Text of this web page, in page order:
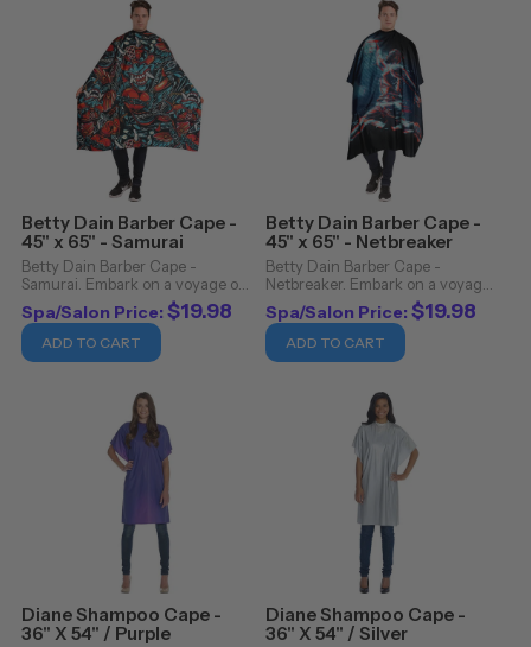
Betty Dain Barber Cape -
45" x 65" - Samurai
Betty Dain Barber Cape -
Samurai. Embark on a voyage of
elegance and exceptional design
with the Betty Dain Barber Cape
- Samurai. A statement piece in
itself, this cape combines bold,
Spa/Salon Price: $19.98
ADD TO CART
Betty Dain Barber Cape -
45" x 65" - Netbreaker
Betty Dain Barber Cape -
Netbreaker. Embark on a voyage
of elegance and exceptional
design with the Betty Dain
Barber Cape - Netbreaker.
Crafted for the professional
Spa/Salon Price: $19.98
ADD TO CART
Diane Shampoo Cape -
36" X 54" / Purple
Diane Shampoo Cape -
36" X 54" / Silver